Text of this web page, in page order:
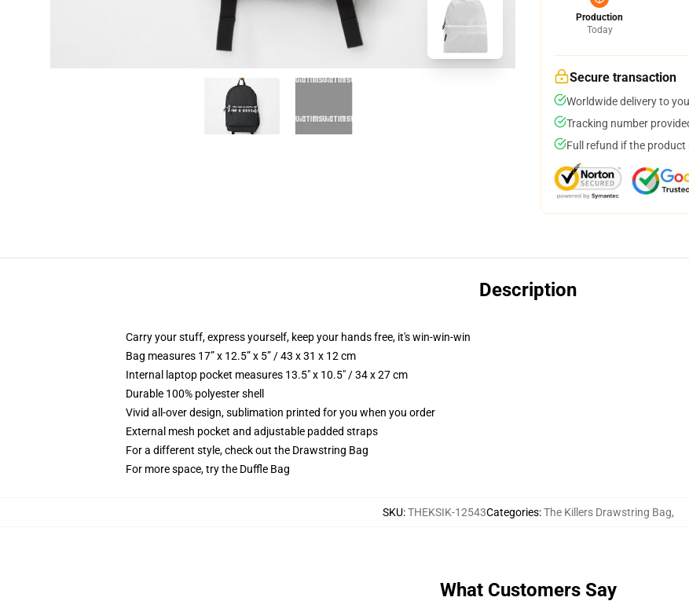
Production
Today
Secure transaction
Worldwide delivery to
Tracking number
Full refund if the product
Description
Carry your stuff, express yourself, keep your hands free, it's win-win-win
Bag measures 17” x 12.5” x 5” / 43 x 31 x 12 cm
Internal laptop pocket measures 13.5" x 10.5" / 34 x 27 cm
Durable 100% polyester shell
Vivid all-over design, sublimation printed for you when you order
External mesh pocket and adjustable padded straps
For a different style, check out the Drawstring Bag
For more space, try the Duffle Bag
SKU:THEKSIK-12543Categories:The Killers Drawstring Bag,
What Customers Say